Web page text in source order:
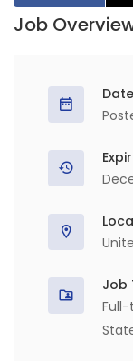
Job
Job
Full-